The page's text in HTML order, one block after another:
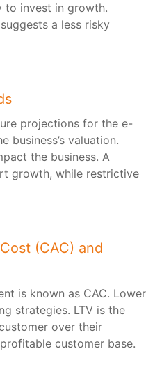
to invest in growth.
a less risky
projections for the e-
business’s valuation.
the business. A
growth, while restrictive
(CAC) and
is known as CAC. Lower
strategies. LTV is the
over their
customer base.